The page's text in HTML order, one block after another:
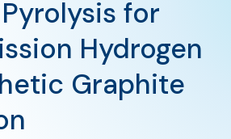
for
Hydrogen
Graphite